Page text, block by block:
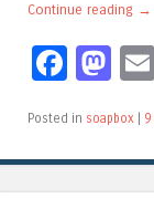
Continue reading →
Posted in soapbox |